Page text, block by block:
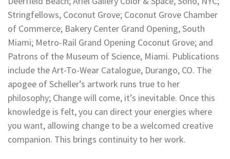
Stringfellows, Coconut Grove; Coconut Grove Chamber
of Commerce; Bakery Center Grand Opening, South
Miami; Metro-Rail Grand Opening Coconut Grove; and
Patrons of the Museum of Science, Miami. Publications
include the Art-To-Wear Catalogue, Durango, CO. The
apogee of Scheller’s artwork runs true to her
philosophy; Change will come, it’s inevitable. Once this
knowledge is felt, you can direct your energies where
you want, allowing change to be a welcomed creative
companion. This brings continuity to her work.